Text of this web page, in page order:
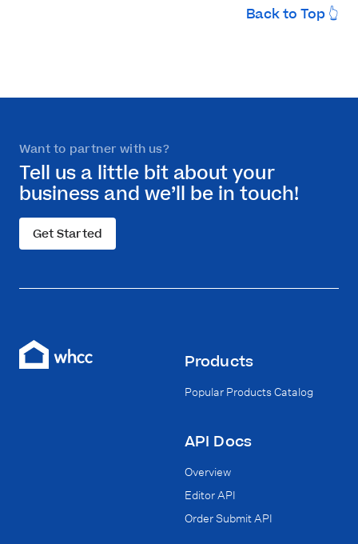
Back to Top 👆
Want to partner with us?
Tell us a little bit about your
business and we’ll be in touch!
Get Started
Products
Popular Products Catalog
API Docs
Overview
Editor API
Order Submit API